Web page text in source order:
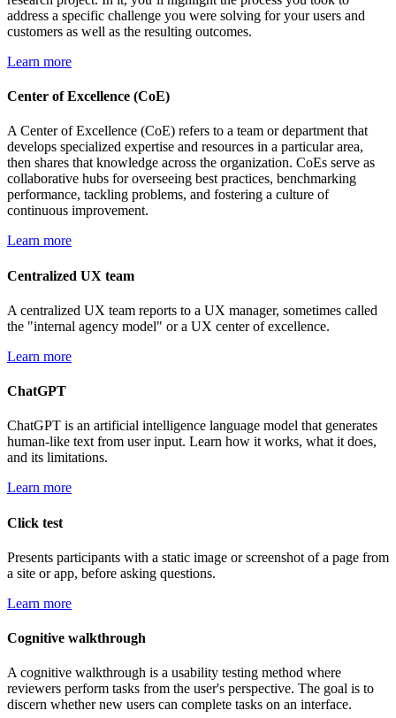
address a specific challenge you were solving for your users and
customers as well as the resulting outcomes.
Learn more
Center of Excellence (CoE)
A Center of Excellence (CoE) refers to a team or department that
develops specialized expertise and resources in a particular area,
then shares that knowledge across the organization. CoEs serve as
collaborative hubs for overseeing best practices, benchmarking
performance, tackling problems, and fostering a culture of
continuous improvement.
Learn more
Centralized UX team
A centralized UX team reports to a UX manager, sometimes called
the "internal agency model" or a UX center of excellence.
Learn more
ChatGPT
ChatGPT is an artificial intelligence language model that generates
human-like text from user input. Learn how it works, what it does,
and its limitations.
Learn more
Click test
Presents participants with a static image or screenshot of a page from
a site or app, before asking questions.
Learn more
Cognitive walkthrough
A cognitive walkthrough is a usability testing method where
reviewers perform tasks from the user's perspective. The goal is to
discern whether new users can complete tasks on an interface.